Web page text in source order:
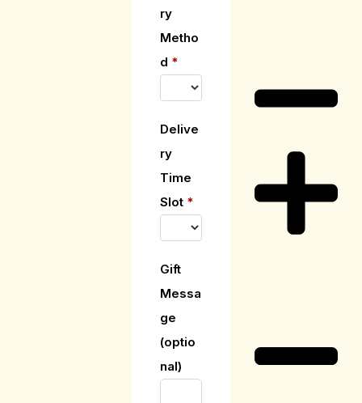
ry
Metho
d *
Delive
ry
Time
Slot *
Gift
Messa
ge
(optio
nal)